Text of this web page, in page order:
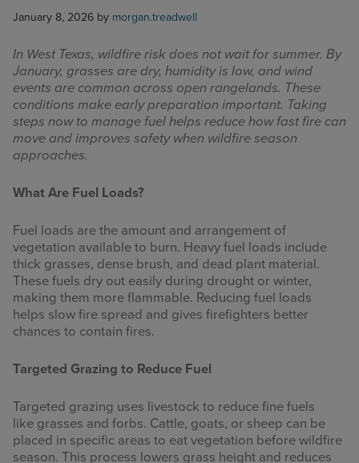
January 8, 2026 by morgan.treadwell
In West Texas, wildfire risk does not wait for summer. By
January, grasses are dry, humidity is low, and wind
events are common across open rangelands. These
conditions make early preparation important. Taking
steps now to manage fuel helps reduce how fast fire can
move and improves safety when wildfire season
approaches.
What Are Fuel Loads?
Fuel loads are the amount and arrangement of
vegetation available to burn. Heavy fuel loads include
thick grasses, dense brush, and dead plant material.
These fuels dry out easily during drought or winter,
making them more flammable. Reducing fuel loads
helps slow fire spread and gives firefighters better
chances to contain fires.
Targeted Grazing to Reduce Fuel
Targeted grazing uses livestock to reduce fine fuels
like grasses and forbs. Cattle, goats, or sheep can be
placed in specific areas to eat vegetation before wildfire
season. This process lowers grass height and reduces